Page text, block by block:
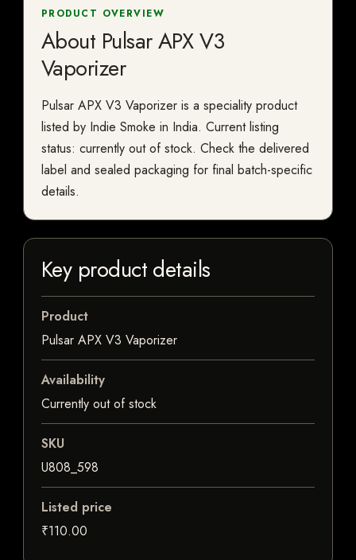
PRODUCT OVERVIEW
About Pulsar APX V3
Vaporizer
Pulsar APX V3 Vaporizer is a speciality product
listed by Indie Smoke in India. Current listing
status: currently out of stock. Check the delivered
label and sealed packaging for final batch-specific
details.
Key product details
Product
Pulsar APX V3 Vaporizer
Availability
Currently out of stock
SKU
U808_598
Listed price
₹110.00